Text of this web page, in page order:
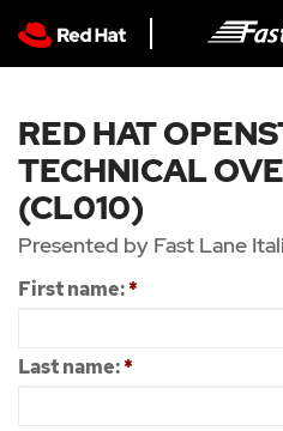
RED HAT
TECHNICAL
(CL010)
Presented by Fast Lane
First name:*
Last name:*